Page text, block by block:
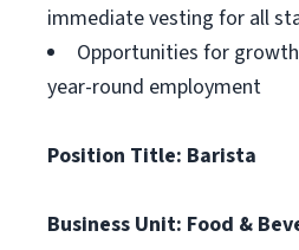
immediate vesting for all
Opportunities for
year-round employment
Position Title: Barista
Business Unit: Food &